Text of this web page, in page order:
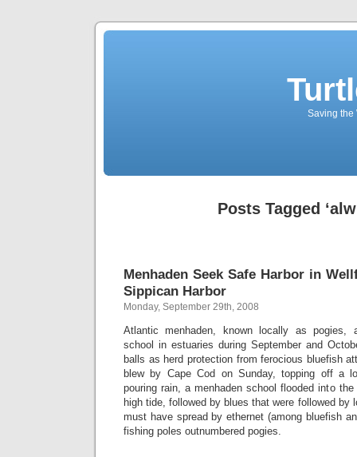
Saving the
Posts Tagged
Menhaden Seek Safe Harbor in
Sippican Harbor
Monday, September 29th, 2008
Atlantic menhaden, known locally as pogies,
school in estuaries during September and
balls as herd protection from ferocious bluefish
blew by Cape Cod on Sunday, topping off a
pouring rain, a menhaden school flooded into
high tide, followed by blues that were followed
must have spread by ethernet (among bluefish
fishing poles outnumbered pogies.